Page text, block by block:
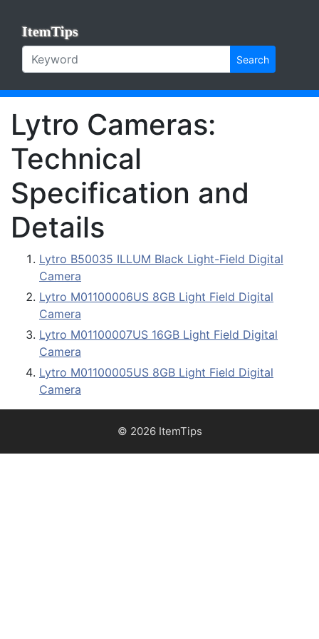
ItemTips
Search
Lytro Cameras:
Technical
Specification and
Details
Lytro B50035 ILLUM Black Light-Field Digital
Camera
Lytro M01100006US 8GB Light Field Digital
Camera
Lytro M01100007US 16GB Light Field Digital
Camera
Lytro M01100005US 8GB Light Field Digital
Camera
© 2026 ItemTips